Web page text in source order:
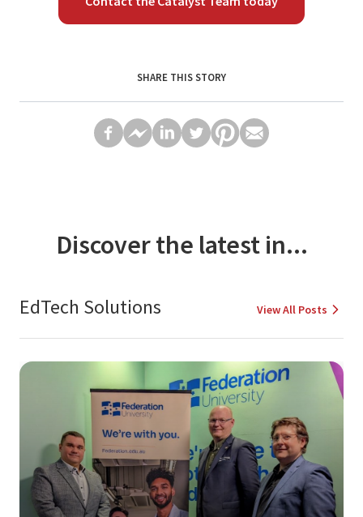
SHARE THIS STORY
Discover the latest in...
EdTech Solutions View All Posts